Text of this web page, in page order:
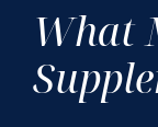
What